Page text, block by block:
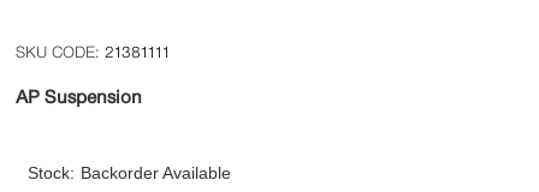
21381111
AP Suspension
Stock: Backorder Available